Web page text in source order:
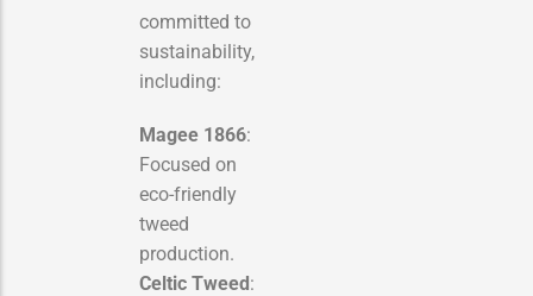
committed to
sustainability,
including:
Magee 1866:
Focused on
eco-friendly
tweed
production.
Celtic Tweed: